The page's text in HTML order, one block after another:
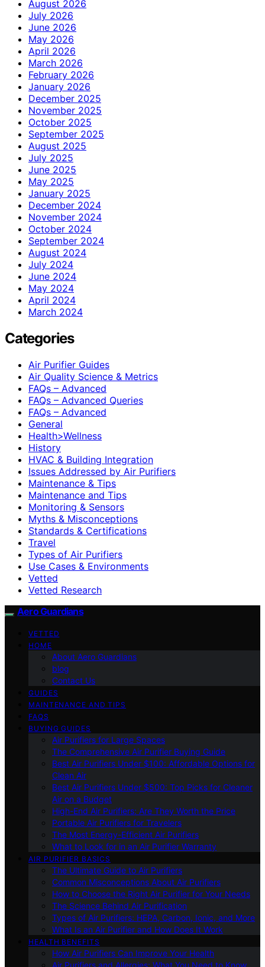
August 2026
July 2026
June 2026
May 2026
April 2026
March 2026
February 2026
January 2026
December 2025
November 2025
October 2025
September 2025
August 2025
July 2025
June 2025
May 2025
January 2025
December 2024
November 2024
October 2024
September 2024
August 2024
July 2024
June 2024
May 2024
April 2024
March 2024
Categories
Air Purifier Guides
Air Quality Science & Metrics
FAQs – Advanced
FAQs – Advanced Queries
FAQs – Advanced
General
Health>Wellness
History
HVAC & Building Integration
Issues Addressed by Air Purifiers
Maintenance & Tips
Maintenance and Tips
Monitoring & Sensors
Myths & Misconceptions
Standards & Certifications
Travel
Types of Air Purifiers
Use Cases & Environments
Vetted
Vetted Research
Aero Guardians
VETTED
HOME
About Aero Guardians
blog
Contact Us
GUIDES
MAINTENANCE AND TIPS
FAQS
BUYING GUIDES
Air Purifiers for Large Spaces
The Comprehensive Air Purifier Buying Guide
Best Air Purifiers Under $100: Affordable Options for
Clean Air
Best Air Purifiers Under $500: Top Picks for Cleaner
Air on a Budget
High-End Air Purifiers: Are They Worth the Price
Portable Air Purifiers for Travelers
The Most Energy-Efficient Air Purifiers
What to Look for in an Air Purifier Warranty
AIR PURIFIER BASICS
The Ultimate Guide to Air Purifiers
Common Misconceptions About Air Purifiers
How to Choose the Right Air Purifier for Your Needs
The Science Behind Air Purification
Types of Air Purifiers: HEPA, Carbon, Ionic, and More
What Is an Air Purifier and How Does It Work
HEALTH BENEFITS
How Air Purifiers Can Improve Your Health
Air Purifiers and Allergies: What You Need to Know